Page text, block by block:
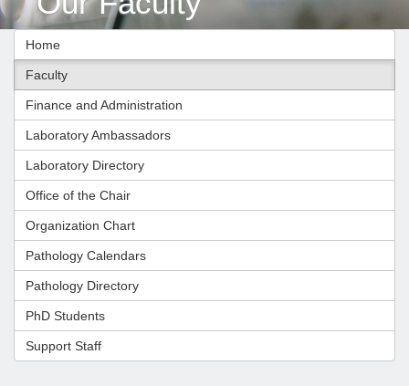
Home
Faculty
Finance and Administration
Laboratory Ambassadors
Laboratory Directory
Office of the Chair
Organization Chart
Pathology Calendars
Pathology Directory
PhD Students
Support Staff